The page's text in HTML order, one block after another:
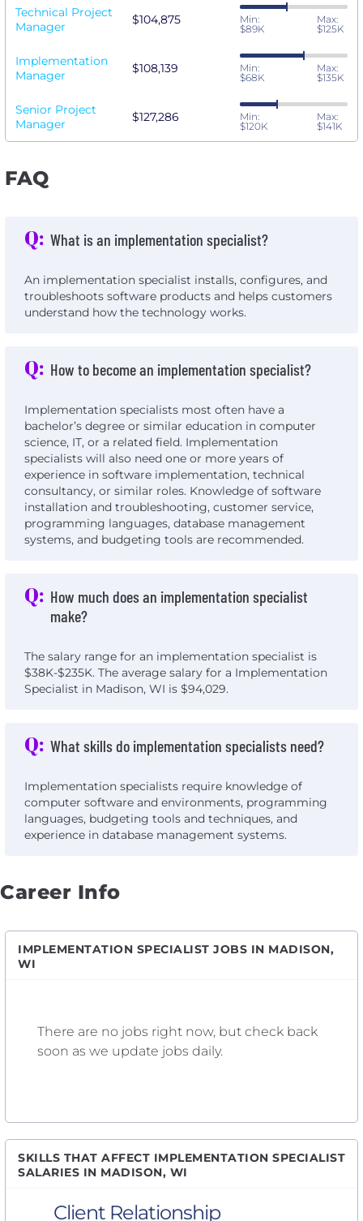
Technical Project
Manager
$104,875
Min:
$89K
Max:
$125K
Implementation
Manager
$108,139
Min:
$68K
Max:
$135K
Senior Project
Manager
$127,286
Min:
$120K
Max:
$141K
FAQ
Q: What is an implementation specialist?
An implementation specialist installs, configures, and
troubleshoots software products and helps customers
understand how the technology works.
Q: How to become an implementation specialist?
Implementation specialists most often have a
bachelor’s degree or similar education in computer
science, IT, or a related field. Implementation
specialists will also need one or more years of
experience in software implementation, technical
consultancy, or similar roles. Knowledge of software
installation and troubleshooting, customer service,
programming languages, database management
systems, and budgeting tools are recommended.
Q: How much does an implementation specialist
make?
The salary range for an implementation specialist is
$38K-$235K. The average salary for a Implementation
Specialist in Madison, WI is $94,029.
Q: What skills do implementation specialists need?
Implementation specialists require knowledge of
computer software and environments, programming
languages, budgeting tools and techniques, and
experience in database management systems.
Career Info
IMPLEMENTATION SPECIALIST JOBS IN MADISON,
WI
There are no jobs right now, but check back
soon as we update jobs daily.
SKILLS THAT AFFECT IMPLEMENTATION SPECIALIST
SALARIES IN MADISON, WI
Client Relationship